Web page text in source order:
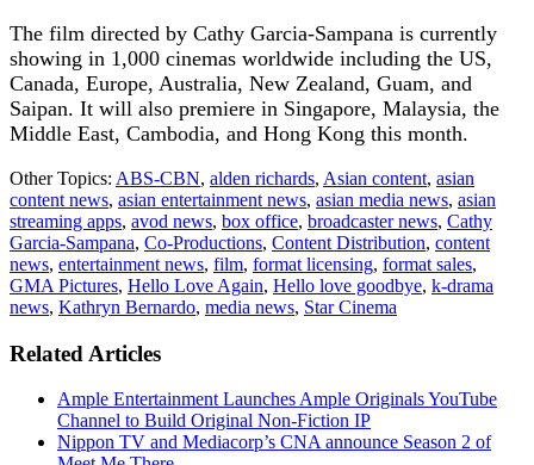
The film directed by Cathy Garcia-Sampana is currently
showing in 1,000 cinemas worldwide including the US,
Canada, Europe, Australia, New Zealand, Guam, and
Saipan. It will also premiere in Singapore, Malaysia, the
Middle East, Cambodia, and Hong Kong this month.
Other Topics: ABS-CBN, alden richards, Asian content, asian
content news, asian entertainment news, asian media news, asian
streaming apps, avod news, box office, broadcaster news, Cathy
Garcia-Sampana, Co-Productions, Content Distribution, content
news, entertainment news, film, format licensing, format sales,
GMA Pictures, Hello Love Again, Hello love goodbye, k-drama
news, Kathryn Bernardo, media news, Star Cinema
Related Articles
Ample Entertainment Launches Ample Originals YouTube
Channel to Build Original Non-Fiction IP
Nippon TV and Mediacorp’s CNA announce Season 2 of